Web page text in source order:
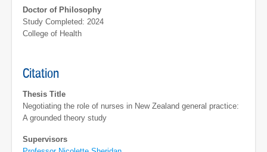
Doctor of Philosophy
Study Completed: 2024
College of Health
Citation
Thesis Title
Negotiating the role of nurses in New Zealand general practice:
A grounded theory study
Supervisors